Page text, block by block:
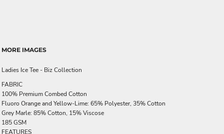
MORE IMAGES
Ladies Ice Tee - Biz Collection
FABRIC
100% Premium Combed Cotton
Fluoro Orange and Yellow-Lime: 65% Polyester, 35% Cotton
Grey Marle: 85% Cotton, 15% Viscose
185 GSM
FEATURES